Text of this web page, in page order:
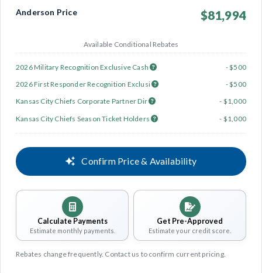
Anderson Price $81,994
Available Conditional Rebates
2026 Military Recognition Exclusive Cash
- $500
2026 First Responder Recognition Exclusi
- $500
Kansas City Chiefs Corporate Partner Dir
- $1,000
Kansas City Chiefs Season Ticket Holders
- $1,000
Confirm Price & Availability
Calculate Payments
Estimate monthly payments.
Get Pre-Approved
Estimate your credit score.
Rebates change frequently. Contact us to confirm current pricing.